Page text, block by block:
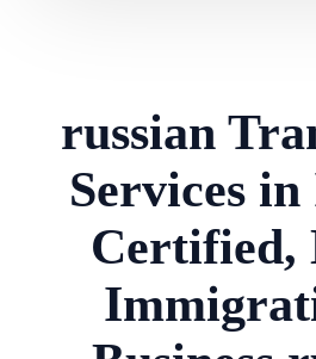
russian
Services
Certified,